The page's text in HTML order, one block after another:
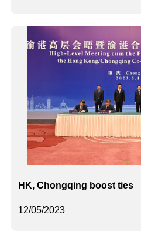
12/05/2023
HK, Chongqing boost ties